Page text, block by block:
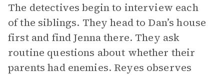
The detectives begin to interview each
of the siblings. They head to Dan’s house
first and find Jenna there. They ask
routine questions about whether their
parents had enemies. Reyes observes